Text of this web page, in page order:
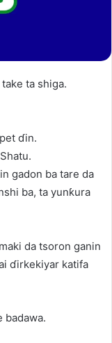
ta shiga.
ɗin.
gadon ba tare da
ba, ta yunƙura
da tsoron ganin
ɗirkekiyar katifa
badawa.